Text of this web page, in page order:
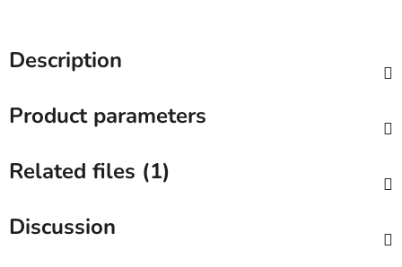
Description
Product parameters
Related files (1)
Discussion